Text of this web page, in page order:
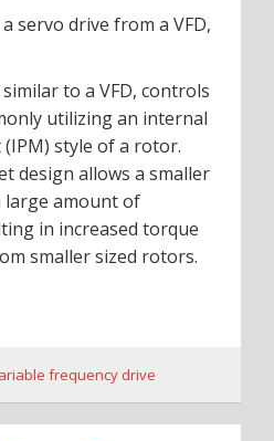
servo drive from a VFD,
to a VFD, controls
utilizing an internal
style of a rotor.
design allows a smaller
amount of
in increased torque
smaller sized rotors.
frequency drive